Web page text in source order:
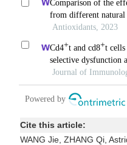
Cite this article:
WANG Jie, ZHANG Qi,